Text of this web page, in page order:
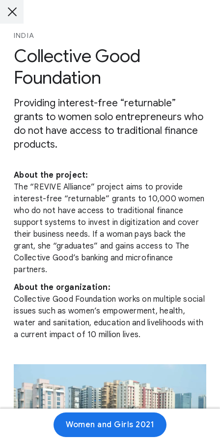
INDIA
Collective Good
Foundation
Providing interest-free “returnable”
grants to women solo entrepreneurs who
do not have access to traditional finance
products.
About the project:
The “REVIVE Alliance” project aims to provide
interest-free “returnable” grants to 10,000 women
who do not have access to traditional finance
support systems to invest in digitization and cover
their business needs. If a woman pays back the
grant, she “graduates” and gains access to The
Collective Good’s banking and microfinance
partners.
About the organization:
Collective Good Foundation works on multiple social
issues such as women’s empowerment, health,
water and sanitation, education and livelihoods with
a current impact of 10 million lives.
Women and Girls 2021